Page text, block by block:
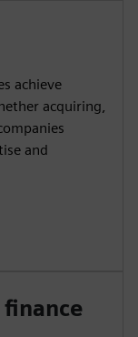
achieve
acquiring,
and